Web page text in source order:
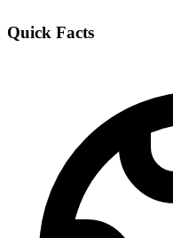
Quick Facts